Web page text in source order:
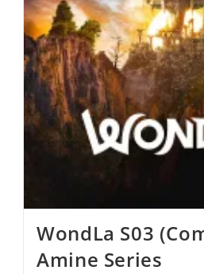
WondLa S03
Amine Series